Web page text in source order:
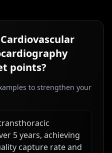
Cardiovascular
points?
to strengthen your
5 years, achieving
capture rate and